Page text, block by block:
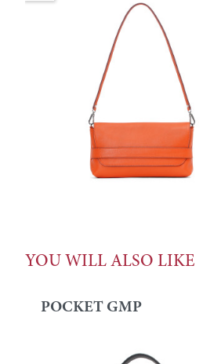
YOU WILL ALSO LIKE
POCKET GMP